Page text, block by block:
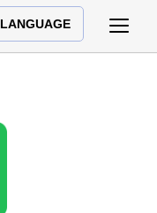
LANGUAGE